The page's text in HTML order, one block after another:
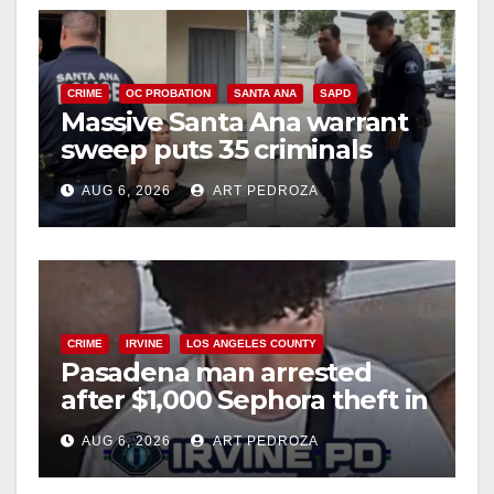
CRIME OC PROBATION SANTA ANA SAPD
Massive Santa Ana warrant
sweep puts 35 criminals
behind bars amid recidivism
surge
AUG 6, 2026 ART PEDROZA
CRIME IRVINE LOS ANGELES COUNTY
Pasadena man arrested
after $1,000 Sephora theft in
Irvine
AUG 6, 2026 ART PEDROZA